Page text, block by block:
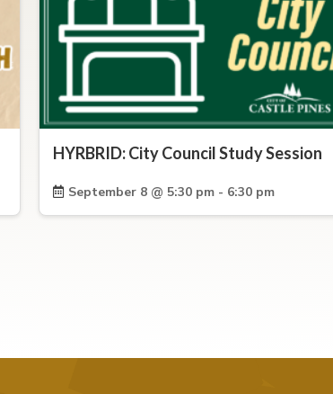
HYRBRID: City Council Study Session
September 8 @ 5:30 pm - 6:30 pm